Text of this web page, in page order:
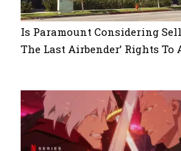
Is Paramount Considering
The Last Airbender’ Rights To